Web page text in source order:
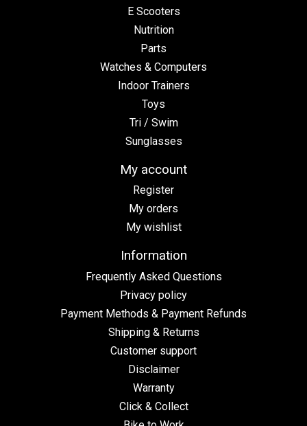
E Scooters
Nutrition
Parts
Watches & Computers
Indoor Trainers
Toys
Tri / Swim
Sunglasses
My account
Register
My orders
My wishlist
Information
Frequently Asked Questions
Privacy policy
Payment Methods & Payment Refunds
Shipping & Returns
Customer support
Disclaimer
Warranty
Click & Collect